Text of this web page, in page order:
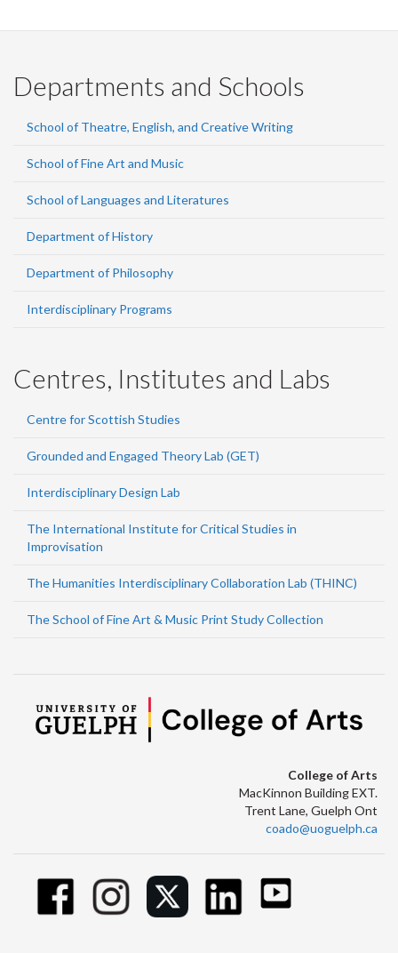
Departments and Schools
School of Theatre, English, and Creative Writing
School of Fine Art and Music
School of Languages and Literatures
Department of History
Department of Philosophy
Interdisciplinary Programs
Centres, Institutes and Labs
Centre for Scottish Studies
Grounded and Engaged Theory Lab (GET)
Interdisciplinary Design Lab
The International Institute for Critical Studies in
Improvisation
The Humanities Interdisciplinary Collaboration Lab (THINC)
The School of Fine Art & Music Print Study Collection
College of Arts
MacKinnon Building EXT.
Trent Lane, Guelph Ont
coado@uoguelph.ca